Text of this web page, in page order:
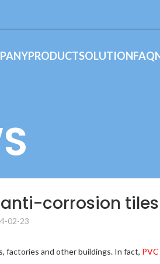
PRODUCTSOLUTIONFAQ
corrosion tiles
02-23
factories and other buildings. In fact,